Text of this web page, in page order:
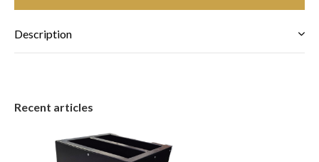
Description
Recent articles